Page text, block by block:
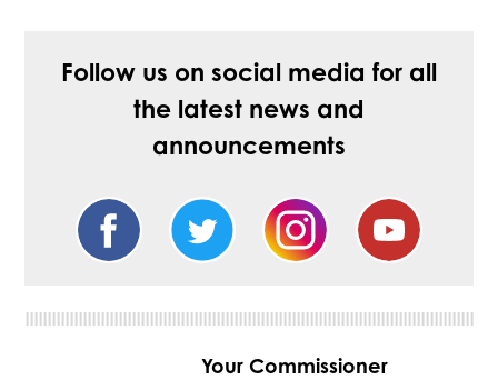
Follow us on social media for all
the latest news and
announcements
Your Commissioner